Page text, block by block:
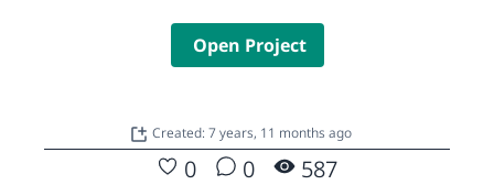
Open Project
Created: 7 years, 11 months ago
0 0 587